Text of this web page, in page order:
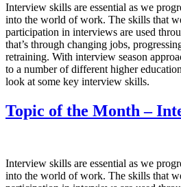
Interview skills are essential as we
into the world of work. The skills that
participation in interviews are used
that’s through changing jobs,
retraining. With interview season
to a number of different higher
look at some key interview skills.
Topic of the Month –
Interview skills are essential as we
into the world of work. The skills that